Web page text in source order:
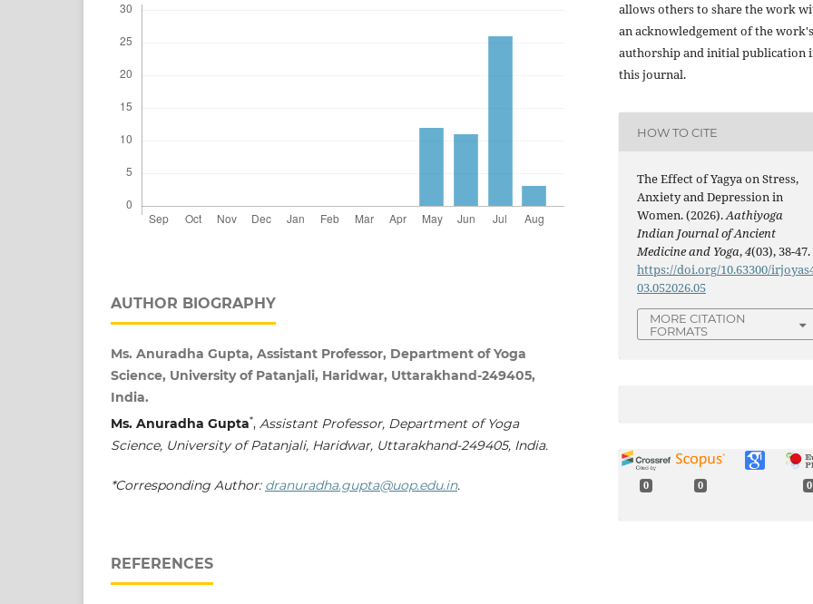
AUTHOR BIOGRAPHY
Ms. Anuradha Gupta, Assistant Professor, Department of Yoga
Science, University of Patanjali, Haridwar, Uttarakhand-249405,
India.
Ms. Anuradha Gupta*, Assistant Professor, Department of Yoga
Science, University of Patanjali, Haridwar, Uttarakhand-249405, India.
*Corresponding Author: dranuradha.gupta@uop.edu.in.
REFERENCES
allows others to share the work
an acknowledgement of the work's
authorship and initial publication
this journal.
HOW TO CITE
The Effect of Yagya on Stress,
Anxiety and Depression in
Women. (2026).Aathiyoga
Indian Journal of Ancient
Medicine and Yoga,4(03), 38-47.
https://doi.org/10.63300/
03.052026.05
MORE CITATION
FORMATS
0 0 0